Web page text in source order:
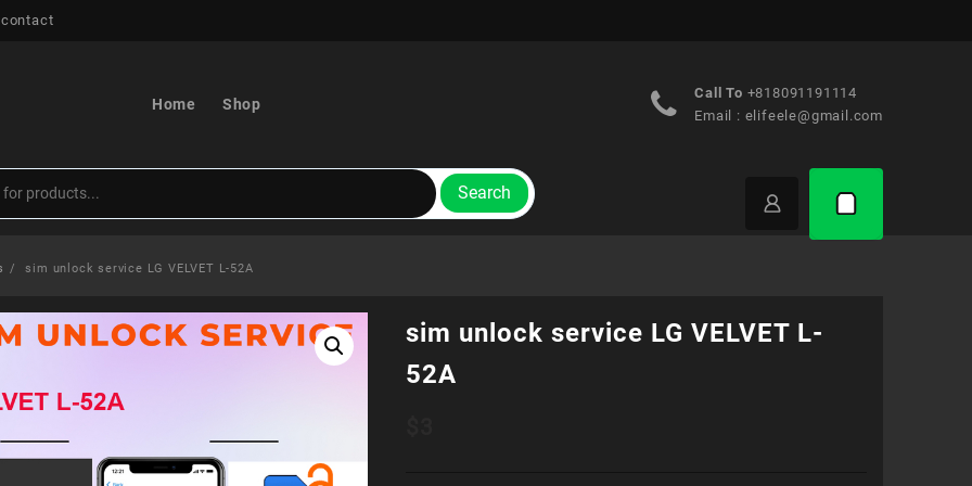
Home Shop
Call To +818091191114
Email : elifeele@gmail.com
Search
sim unlock service LG VELVET L-52A
sim unlock service LG VELVET L-
52A